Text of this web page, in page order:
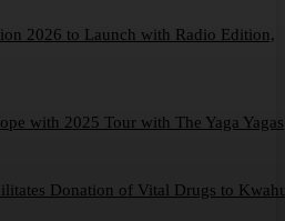
2026 to Launch with Radio Edition,
with 2025 Tour with The Yaga Yagas
Donation of Vital Drugs to